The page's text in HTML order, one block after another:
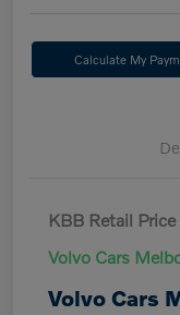
Calculate My
KBB Retail Price
Volvo Cars
Volvo Cars